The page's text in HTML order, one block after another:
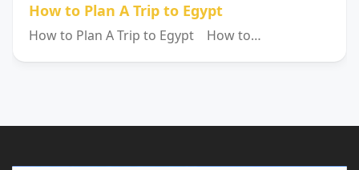
How to Plan A Trip to Egypt
How to Plan A Trip to Egypt How to…